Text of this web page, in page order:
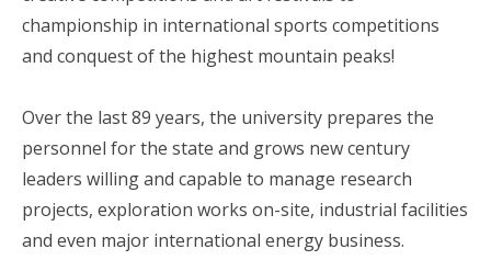
championship in international sports competitions
and conquest of the highest mountain peaks!
Over the last 89 years, the university prepares the
personnel for the state and grows new century
leaders willing and capable to manage research
projects, exploration works on-site, industrial facilities
and even major international energy business.